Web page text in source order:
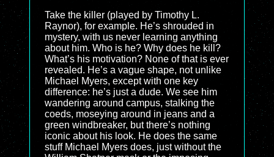
Take the killer (played by Timothy L.
Raynor), for example. He’s shrouded in
mystery, with us never learning anything
about him. Who is he? Why does he kill?
What’s his motivation? None of that is ever
revealed. He’s a vague shape, not unlike
Michael Myers, except with one key
difference: he’s just a dude. We see him
wandering around campus, stalking the
coeds, moseying around in jeans and a
green windbreaker, but there’s nothing
iconic about his look. He does the same
stuff Michael Myers does, just without the